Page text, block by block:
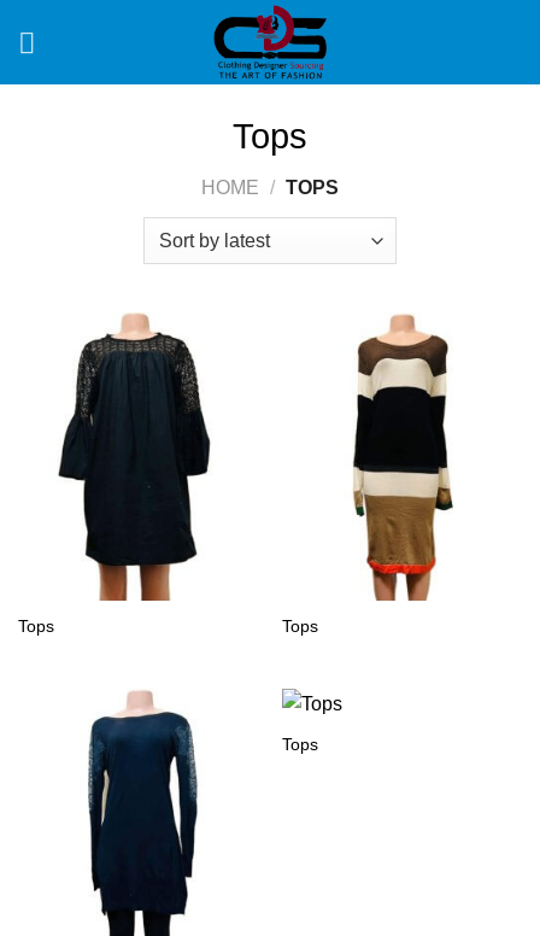
Tops
HOME / TOPS
Tops Tops
Tops